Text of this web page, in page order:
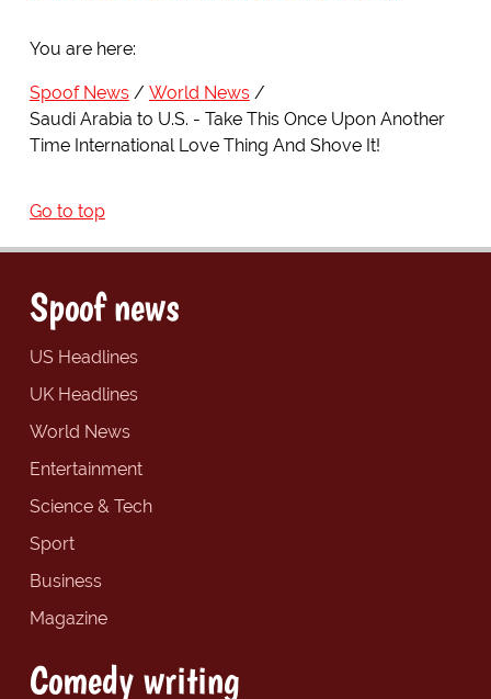
You are here:
Spoof News
World News
Saudi Arabia to U.S. - Take This Once Upon Another
Time International Love Thing And Shove It!
Go to top
Spoof news
US Headlines
UK Headlines
World News
Entertainment
Science & Tech
Sport
Business
Magazine
Comedy writing